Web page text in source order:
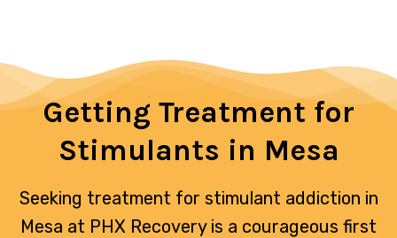
Getting Treatment for
Stimulants in Mesa
Seeking treatment for stimulant addiction in
Mesa at PHX Recovery is a courageous first